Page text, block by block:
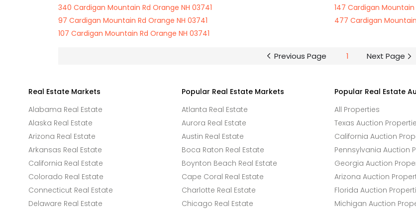
340 Cardigan Mountain Rd Orange NH 03741
147 Cardigan Mountain
97 Cardigan Mountain Rd Orange NH 03741
477 Cardigan
107 Cardigan Mountain Rd Orange NH 03741
Previous Page 1 Next Page
Real Estate Markets
Alabama Real Estate
Alaska Real Estate
Arizona Real Estate
Arkansas Real Estate
California Real Estate
Colorado Real Estate
Connecticut Real Estate
Delaware Real Estate
Popular Real Estate Markets
Atlanta Real Estate
Aurora Real Estate
Austin Real Estate
Boca Raton Real Estate
Boynton Beach Real Estate
Cape Coral Real Estate
Charlotte Real Estate
Chicago Real Estate
Popular Real Estate
All Properties
Texas Auction
California Auction
Pennsylvania Auction
Georgia Auction
Arizona Auction
Florida Auction
Michigan Auction